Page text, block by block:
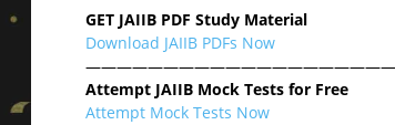
GET JAIIB PDF Study Material
Download JAIIB PDFs Now
Attempt JAIIB Mock Tests for Free
Attempt Mock Tests Now